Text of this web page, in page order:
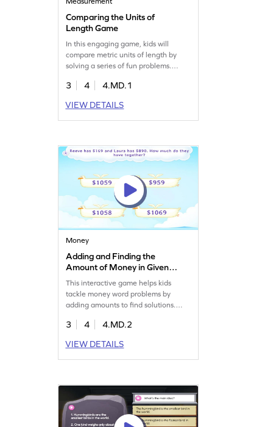
Comparing the Units of
Length Game
In this engaging game, kids will
compare metric units of length by
solving a series of fun problems.
correct unit, enhancing their
game is a great way to grasp the
concept of metric units and develop
measurement and data!
3 4
4.MD.1
VIEW DETAILS
Money
Adding and Finding the
Amount of Money in Given
Word Problems Game
This interactive game helps kids
tackle money word problems by
adding amounts to find solutions.
it reinforces understanding of word
Through fun challenges, kids simplify
complex concepts, improve their
practical and enjoyable way to
master money concepts!
3 4
4.MD.2
VIEW DETAILS